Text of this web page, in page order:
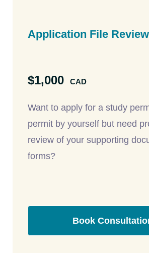
Application File Review
$1,000 CAD
Want to apply for a study
permit by yourself but need
review of your supporting
forms?
Book